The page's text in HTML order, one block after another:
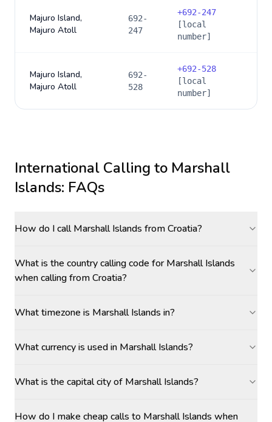
Majuro Island,
Majuro Atoll
692-
247
+692-247
[local
number]
Majuro Island,
Majuro Atoll
692-
528
+692-528
[local
number]
International Calling to Marshall
Islands: FAQs
How do I call Marshall Islands from Croatia?
What is the country calling code for Marshall Islands
when calling from Croatia?
What timezone is Marshall Islands in?
What currency is used in Marshall Islands?
What is the capital city of Marshall Islands?
How do I make cheap calls to Marshall Islands when